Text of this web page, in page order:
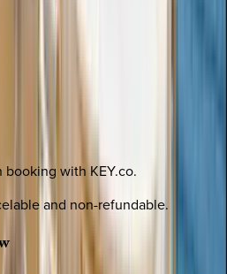
with KEY.co.
and non-refundable.